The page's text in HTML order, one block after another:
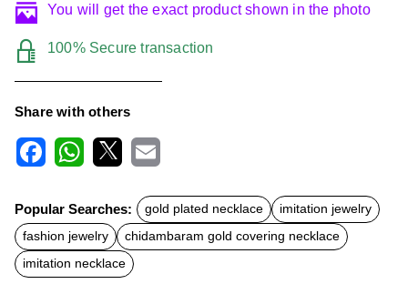
You will get the exact product shown in the photo
100% Secure transaction
Share with others
c
e
b
o
o
k
t
s
A
p
p
a
l
Popular Searches: gold plated necklace
imitation jewelry
fashion jewelry
chidambaram gold covering necklace
imitation necklace